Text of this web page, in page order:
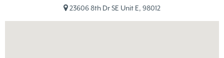
23606 8th Dr SE Unit E, 98012